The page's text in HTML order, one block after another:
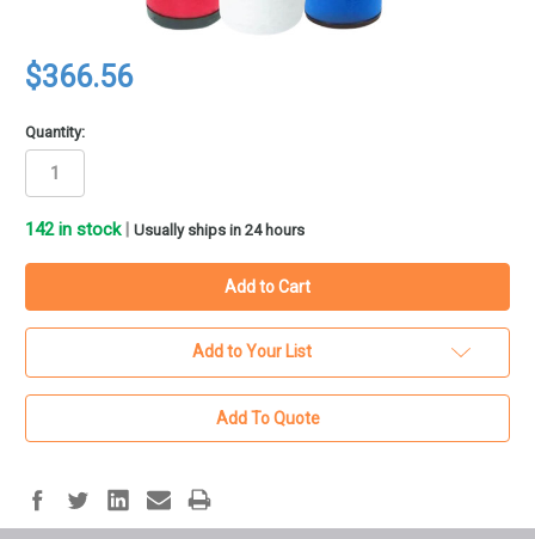
$366.56
Quantity:
142in stock Usually ships in 24 hours
Add to Your List
Add To Quote